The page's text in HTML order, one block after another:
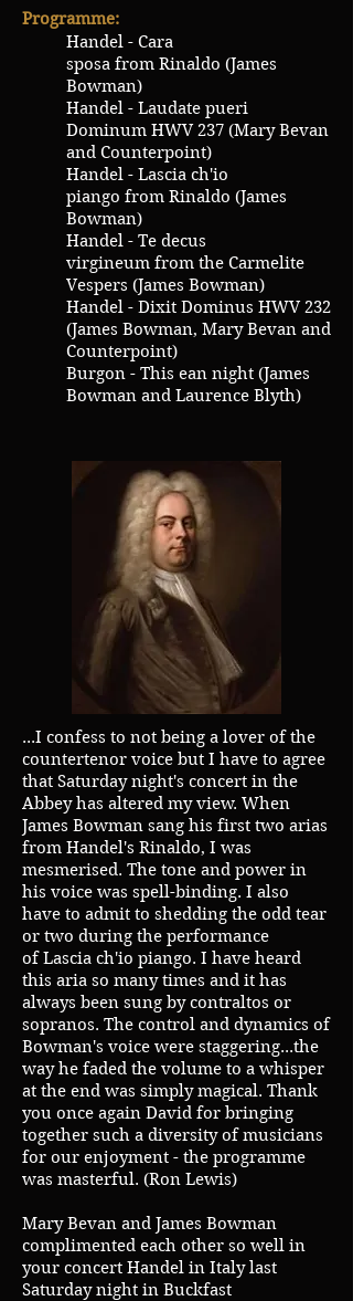
Programme:
Handel - Cara
sposa from Rinaldo (James
Bowman)
Handel - Laudate pueri
Dominum HWV 237 (Mary Bevan
and Counterpoint)
Handel - Lascia ch'io
piango from Rinaldo (James
Bowman)
Handel - Te decus
virgineum from the Carmelite
Vespers (James Bowman)
Handel - Dixit Dominus HWV 232
(James Bowman, Mary Bevan and
Counterpoint)
Burgon - This ean night (James
Bowman and Laurence Blyth)
...I confess to not being a lover of the
countertenor voice but I have to agree
that Saturday night's concert in the
Abbey has altered my view. When
James Bowman sang his first two arias
from Handel's Rinaldo, I was
mesmerised. The tone and power in
his voice was spell-binding. I also
have to admit to shedding the odd tear
or two during the performance
of Lascia ch'io piango. I have heard
this aria so many times and it has
always been sung by contraltos or
sopranos. The control and dynamics of
Bowman's voice were staggering...the
way he faded the volume to a whisper
at the end was simply magical. Thank
you once again David for bringing
together such a diversity of musicians
for our enjoyment - the programme
was masterful. (Ron Lewis)
Mary Bevan and James Bowman
complimented each other so well in
your concert Handel in Italy last
Saturday night in Buckfast